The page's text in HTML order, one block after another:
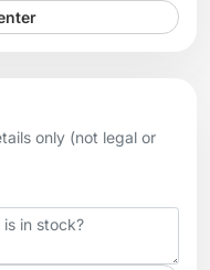
only (not legal or